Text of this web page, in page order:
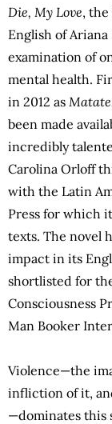
Die, My Love,
English of
examination of
mental health.
in 2012 as
been made
incredibly
Carolina Orloff
with the Latin
Press for which
texts. The novel
impact in its
shortlisted for
Consciousness
Man Booker
Violence—the
infliction of it,
—dominates this